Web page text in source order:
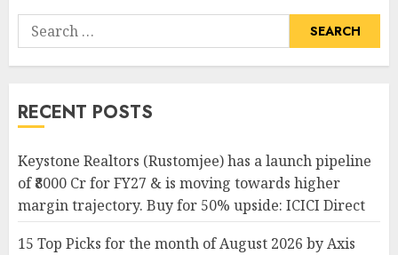
Search
for:
RECENT POSTS
Keystone Realtors (Rustomjee) has a launch pipeline
of ₹8000 Cr for FY27 & is moving towards higher
margin trajectory. Buy for 50% upside: ICICI Direct
15 Top Picks for the month of August 2026 by Axis